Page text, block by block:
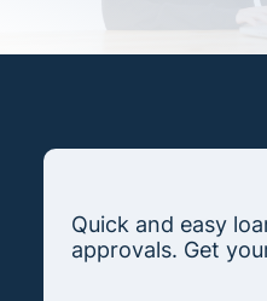
Quick and easy
approvals. Get